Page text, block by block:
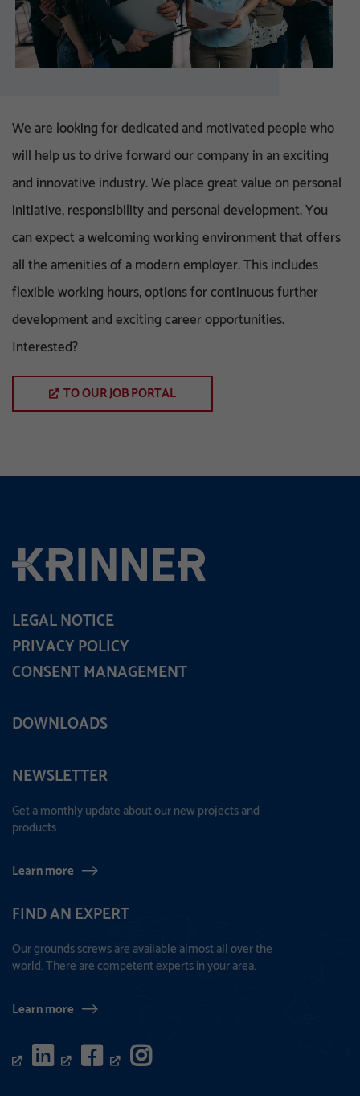
We are looking for dedicated and motivated people who
will help us to drive forward our company in an exciting
and innovative industry. We place great value on personal
initiative, responsibility and personal development. You
can expect a welcoming working environment that offers
all the amenities of a modern employer. This includes
flexible working hours, options for continuous further
development and exciting career opportunities.
Interested?
TO OUR JOB PORTAL
DOWNLOADS
NEWSLETTER
Get a monthly update about our new projects and
products.
Learn more
FIND AN EXPERT
Our grounds screws are available almost all over the
world. There are competent experts in your area.
Learn more
LEGAL NOTICE
PRIVACY POLICY
CONSENT MANAGEMENT